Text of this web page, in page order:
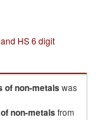
HS 6 digit
of non-metalswas
non-metalsfrom